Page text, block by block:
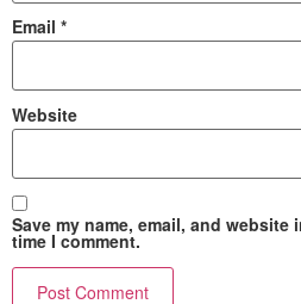
Email *
Website
Save my name, email, and
time I comment.